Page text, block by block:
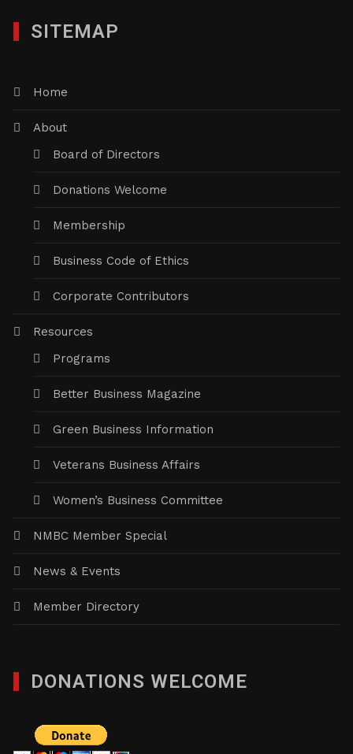
SITEMAP
Home
About
Board of Directors
Donations Welcome
Membership
Business Code of Ethics
Corporate Contributors
Resources
Programs
Better Business Magazine
Green Business Information
Veterans Business Affairs
Women’s Business Committee
NMBC Member Special
News & Events
Member Directory
DONATIONS WELCOME